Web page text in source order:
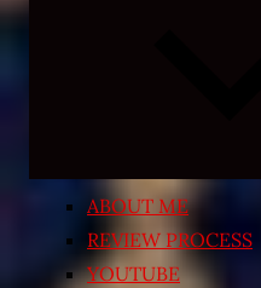
ABOUT ME
REVIEW PROCESS
YOUTUBE